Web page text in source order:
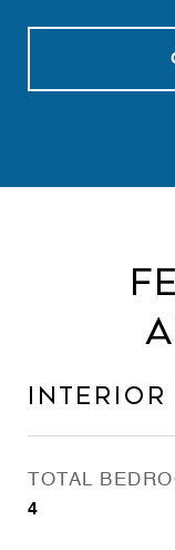
Interior
TOTAL
4